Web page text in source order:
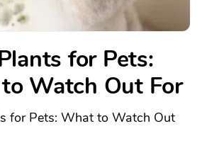
for Pets:
Watch Out For
for Pets: What to Watch Out